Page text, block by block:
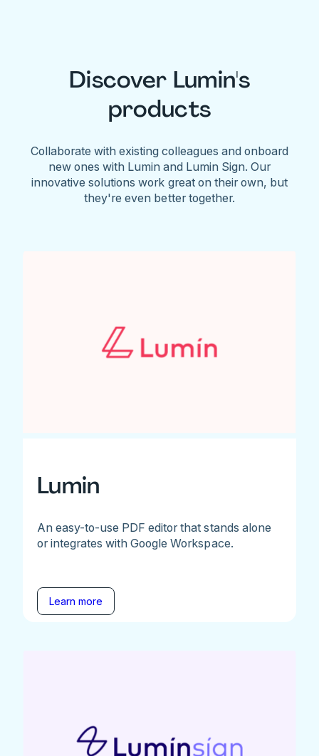
Discover Lumin's
products
Collaborate with existing colleagues and onboard
new ones with Lumin and Lumin Sign. Our
innovative solutions work great on their own, but
they're even better together.
Lumin
An easy-to-use PDF editor that stands alone
or integrates with Google Workspace.
Learn more